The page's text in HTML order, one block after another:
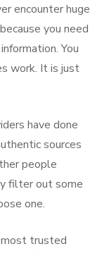
encounter huge
you need
You
work. It is just
have done
sources
people
filter out some
one.
trusted